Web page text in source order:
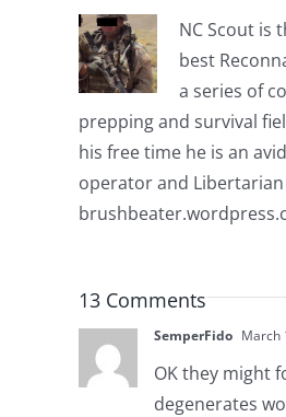
NC Scout is
best
a series of
prepping and survival
his free time he is an
operator and
13 Comments
SemperFido March
OK they might
degenerates